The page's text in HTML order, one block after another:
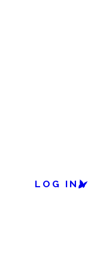
LOG IN